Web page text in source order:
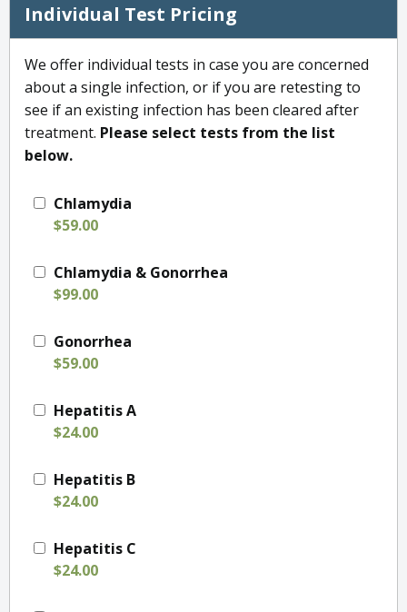
Individual Test Pricing
We offer individual tests in case you are concerned
about a single infection, or if you are retesting to
see if an existing infection has been cleared after
treatment. Please select tests from the list
below.
Chlamydia
$59.00
Chlamydia & Gonorrhea
$99.00
Gonorrhea
$59.00
Hepatitis A
$24.00
Hepatitis B
$24.00
Hepatitis C
$24.00